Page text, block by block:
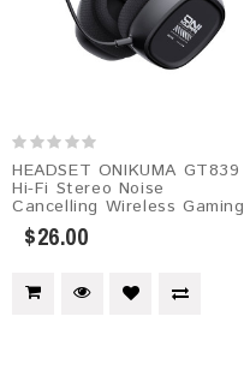
HEADSET ONIKUMA GT839
Hi-Fi Stereo Noise
Cancelling Wireless Gaming
$26.00